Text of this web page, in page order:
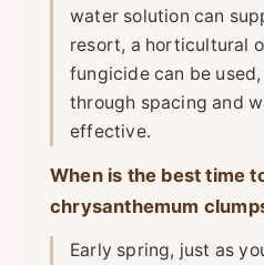
water solution can
resort, a horticultural
fungicide can be
through spacing and
effective.
When is the best time
chrysanthemum
Early spring, just as